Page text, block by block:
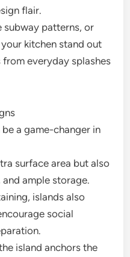
flair.
subway patterns, or
kitchen stand out
everyday splashes
a game-changer in
surface area but also
ample storage.
islands also
social
island anchors the